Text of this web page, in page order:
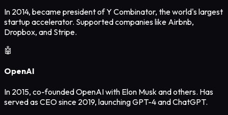
In 2014, became president of Y Combinator, the world's largest
startup accelerator. Supported companies like Airbnb,
Dropbox, and Stripe.
🤖
OpenAI
In 2015, co-founded OpenAI with Elon Musk and others. Has
served as CEO since 2019, launching GPT-4 and ChatGPT.